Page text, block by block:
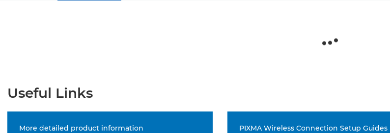
Useful Links
More detailed product information PIXMA Wireless Connection Setup Guides